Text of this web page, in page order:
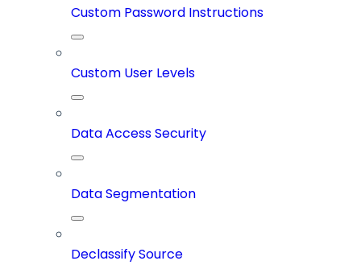
Custom Password Instructions
Custom User Levels
Data Access Security
Data Segmentation
Declassify Source